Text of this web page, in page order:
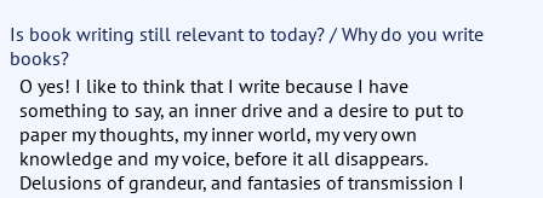
Is book writing still relevant to today? / Why do you write
books?
O yes! I like to think that I write because I have
something to say, an inner drive and a desire to put to
paper my thoughts, my inner world, my very own
knowledge and my voice, before it all disappears.
Delusions of grandeur, and fantasies of transmission I